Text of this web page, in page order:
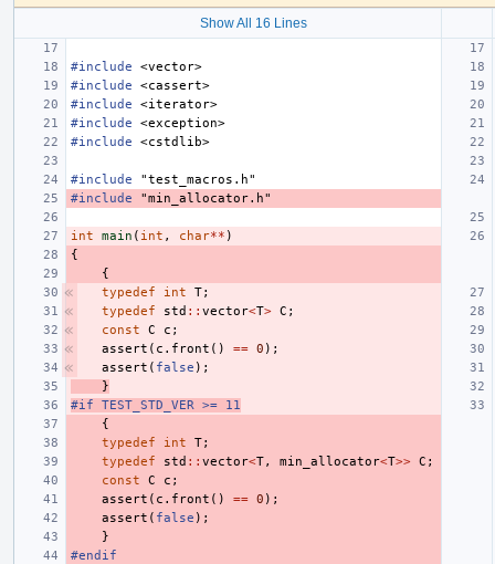
Show All 16 Lines
#include
<vector>
#include
<cassert>
#include
<iterator>
#include
<exception>
#include
<cstdlib>
#include
"test_macros.h"
#include
"min_allocator.h"
int main ( int , char** )
{
{
typedef
int T;
typedef
std :: vector<T> C ;
const
C c ;
assert ( c . front () == 0 );
assert ( false );
}
#if TEST_STD_VER >= 11
{
typedef
int T;
typedef
std :: vector<T, min_allocator<T>> C ;
const
C c ;
assert ( c . front () == 0 );
assert ( false );
}
#endif